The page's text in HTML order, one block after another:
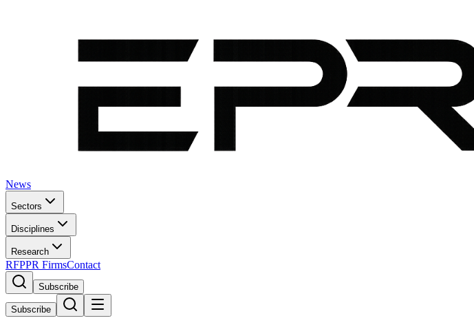
News
Sectors
Disciplines
Research
RFPPR FirmsContact
Subscribe
Subscribe